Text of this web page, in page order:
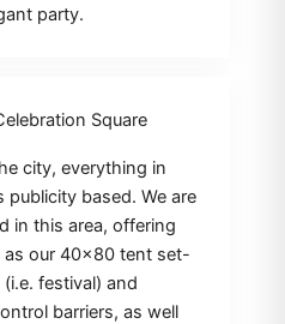
party.
Square
city, everything in
publicity based. We are
in this area, offering
as our 40×80 tent set-
festival) and
barriers, as well